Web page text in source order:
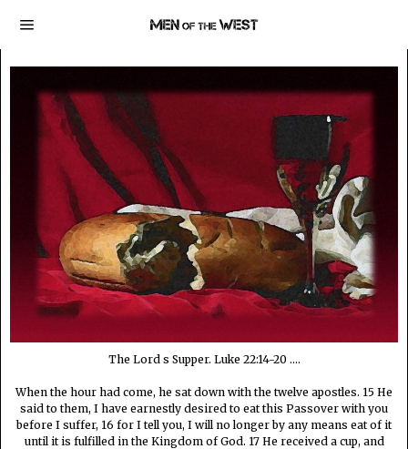
The Lord s Supper. Luke 22:14-20 ....
When the hour had come, he sat down with the twelve apostles. 15 He
said to them, I have earnestly desired to eat this Passover with you
before I suffer, 16 for I tell you, I will no longer by any means eat of it
until it is fulfilled in the Kingdom of God. 17 He received a cup, and